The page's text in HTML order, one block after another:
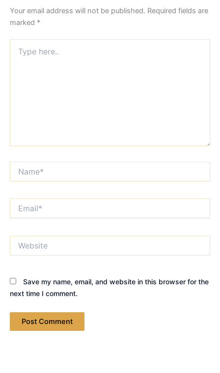
Your email address will not be published. Required fields are
marked *
here..
Save my name, email, and website in this browser for the
next time I comment.